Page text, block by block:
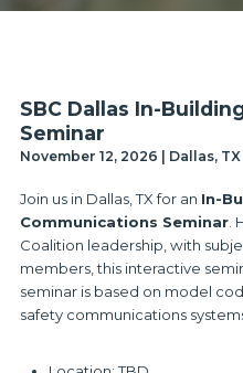
SBC Dallas In-
Seminar
November 12, 2026 | Dallas, TX
Join us in Dallas, TX for an In-
Communications Seminar
Coalition leadership, with
members, this interactive
seminar is based on model
safety communications